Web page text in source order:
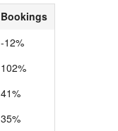
Bookings
-12%
102%
41%
35%